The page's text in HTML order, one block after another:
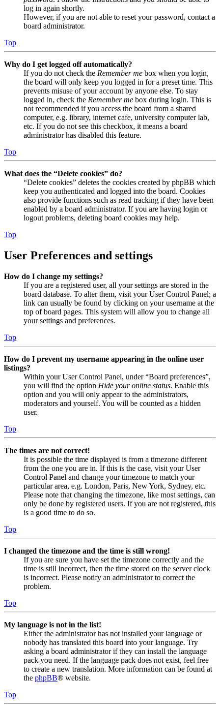
log in again shortly.
However, if you are not able to reset your password, contact a
board administrator.
Top
Why do I get logged off automatically?
If you do not check the Remember me box when you login,
the board will only keep you logged in for a preset time. This
prevents misuse of your account by anyone else. To stay
logged in, check the Remember me box during login. This is
not recommended if you access the board from a shared
computer, e.g. library, internet cafe, university computer lab,
etc. If you do not see this checkbox, it means a board
administrator has disabled this feature.
Top
What does the “Delete cookies” do?
“Delete cookies” deletes the cookies created by phpBB which
keep you authenticated and logged into the board. Cookies
also provide functions such as read tracking if they have been
enabled by a board administrator. If you are having login or
logout problems, deleting board cookies may help.
Top
User Preferences and settings
How do I change my settings?
If you are a registered user, all your settings are stored in the
board database. To alter them, visit your User Control Panel; a
link can usually be found by clicking on your username at the
top of board pages. This system will allow you to change all
your settings and preferences.
Top
How do I prevent my username appearing in the online user
listings?
Within your User Control Panel, under “Board preferences”,
you will find the option Hide your online status. Enable this
option and you will only appear to the administrators,
moderators and yourself. You will be counted as a hidden
user.
Top
The times are not correct!
It is possible the time displayed is from a timezone different
from the one you are in. If this is the case, visit your User
Control Panel and change your timezone to match your
particular area, e.g. London, Paris, New York, Sydney, etc.
Please note that changing the timezone, like most settings, can
only be done by registered users. If you are not registered, this
is a good time to do so.
Top
I changed the timezone and the time is still wrong!
If you are sure you have set the timezone correctly and the
time is still incorrect, then the time stored on the server clock
is incorrect. Please notify an administrator to correct the
problem.
Top
My language is not in the list!
Either the administrator has not installed your language or
nobody has translated this board into your language. Try
asking a board administrator if they can install the language
pack you need. If the language pack does not exist, feel free
to create a new translation. More information can be found at
the phpBB® website.
Top